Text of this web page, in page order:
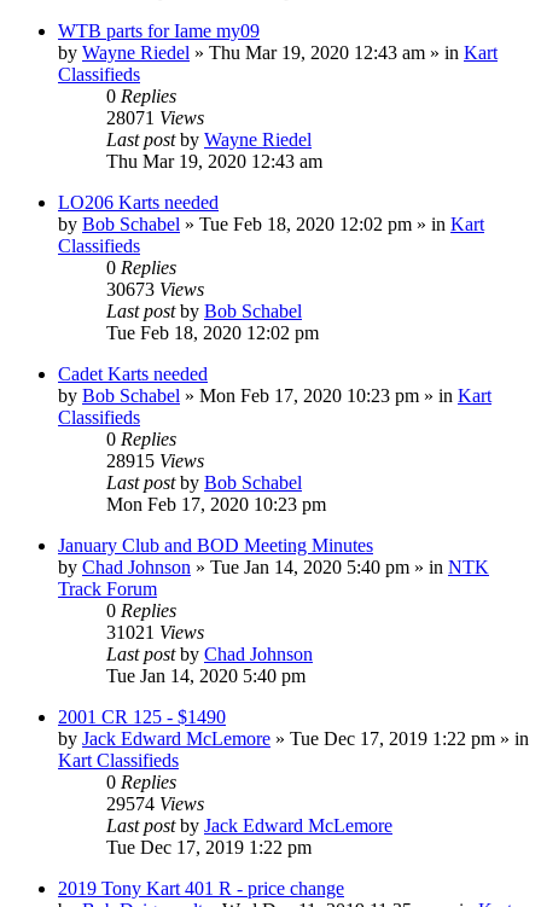
WTB parts for Iame my09
by Wayne Riedel » Thu Mar 19, 2020 12:43 am » in Kart
Classifieds
0 Replies
28071 Views
Last postby Wayne Riedel
Thu Mar 19, 2020 12:43 am
LO206 Karts needed
by Bob Schabel » Tue Feb 18, 2020 12:02 pm » in Kart
Classifieds
0 Replies
30673 Views
Last postby Bob Schabel
Tue Feb 18, 2020 12:02 pm
Cadet Karts needed
by Bob Schabel » Mon Feb 17, 2020 10:23 pm » in Kart
Classifieds
0 Replies
28915 Views
Last postby Bob Schabel
Mon Feb 17, 2020 10:23 pm
January Club and BOD Meeting Minutes
by Chad Johnson » Tue Jan 14, 2020 5:40 pm » in NTK
Track Forum
0 Replies
31021 Views
Last postby Chad Johnson
Tue Jan 14, 2020 5:40 pm
2001 CR 125 - $1490
by Jack Edward McLemore » Tue Dec 17, 2019 1:22 pm » in
Kart Classifieds
0 Replies
29574 Views
Last postby Jack Edward McLemore
Tue Dec 17, 2019 1:22 pm
2019 Tony Kart 401 R - price change